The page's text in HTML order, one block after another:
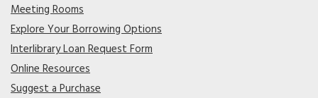
Meeting Rooms
Explore Your Borrowing Options
Interlibrary Loan Request Form
Online Resources
Suggest a Purchase